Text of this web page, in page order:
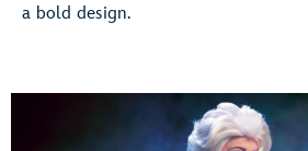
a bold design.